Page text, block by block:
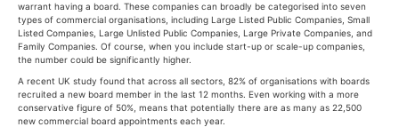
warrant having a board. These companies can broadly be categorised into seven
types of commercial organisations, including Large Listed Public Companies, Small
Listed Companies, Large Unlisted Public Companies, Large Private Companies, and
Family Companies. Of course, when you include start-up or scale-up companies,
the number could be significantly higher.
A recent UK study found that across all sectors, 82% of organisations with boards
recruited a new board member in the last 12 months. Even working with a more
conservative figure of 50%, means that potentially there are as many as 22,500
new commercial board appointments each year.